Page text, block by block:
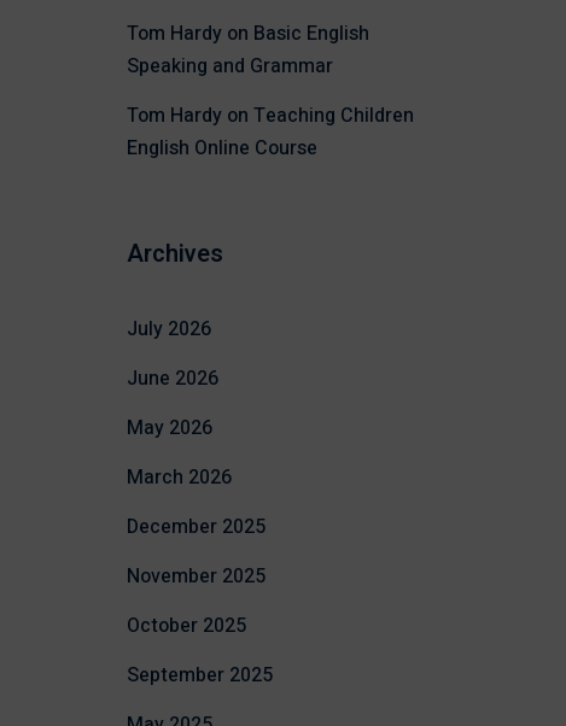
Tom Hardyon Basic English
Speaking and Grammar
Tom Hardyon Teaching Children
English Online Course
Archives
July 2026
June 2026
May 2026
March 2026
December 2025
November 2025
October 2025
September 2025